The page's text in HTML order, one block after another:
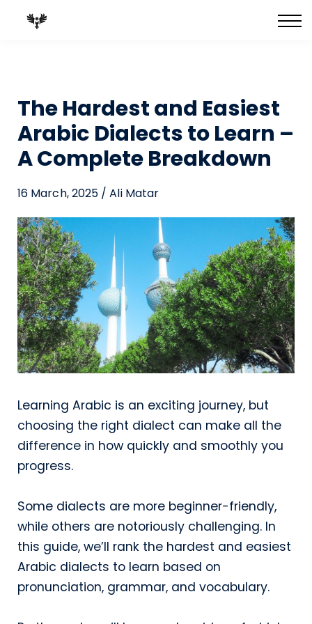
Blog
The Hardest and Easiest
Arabic Dialects to Learn –
A Complete Breakdown
16 March, 2025 / Ali Matar
Learning Arabic is an exciting journey, but
choosing the right dialect can make all the
difference in how quickly and smoothly you
progress.
Some dialects are more beginner-friendly,
while others are notoriously challenging. In
this guide, we’ll rank the hardest and easiest
Arabic dialects to learn based on
pronunciation, grammar, and vocabulary.